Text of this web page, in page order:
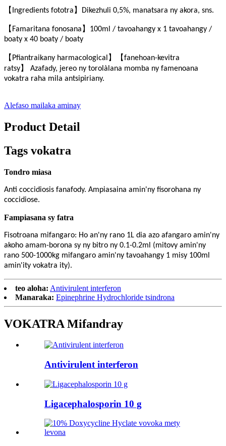
【 Ingredients fototra 】 Dikezhuli 0,5%, manatsara ny akora, sns.
【 Famaritana fonosana 】 100ml / tavoahangy x 1 tavoahangy /
boaty x 40 boaty / boaty
【 Pfiantraikany harmacological 】【fanehoan-kevitra
ratsy】
Azafady, jereo ny torolàlana momba ny famenoana
vokatra raha mila antsipiriany.
Alefaso mailaka aminay
Product Detail
Tags vokatra
Tondro miasa
Anti coccidiosis fanafody. Ampiasaina amin'ny fisorohana ny
coccidiose.
Fampiasana sy fatra
Fisotroana mifangaro: Ho an'ny rano 1L dia azo afangaro amin'ny
akoho amam-borona sy ny bitro ny 0.1-0.2ml (mitovy amin'ny
rano 500-1000kg mifangaro amin'ny tavoahangy 1 misy 100ml
amin'ity vokatra ity).
teo aloha: Antivirulent interferon
Manaraka: Epinephrine Hydrochloride tsindrona
VOKATRA Mifandray
Antivirulent interferon
Ligacephalosporin 10 g